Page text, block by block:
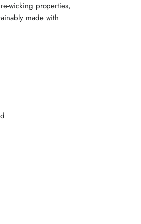
wicking properties,
made with